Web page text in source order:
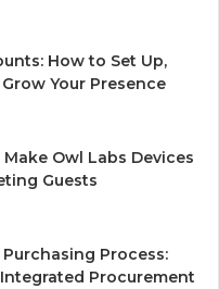
How to Set Up,
Your Presence
Owl Labs Devices
Guests
Process:
Procurement